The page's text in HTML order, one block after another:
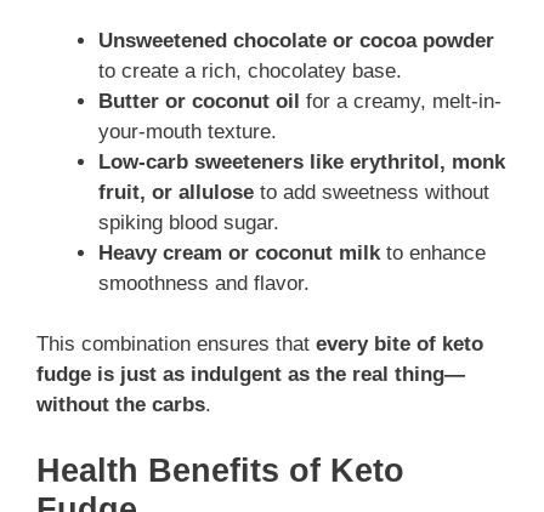
Unsweetened chocolate or cocoa powder
to create a rich, chocolatey base.
Butter or coconut oil for a creamy, melt-in-
your-mouth texture.
Low-carb sweeteners like erythritol, monk
fruit, or allulose to add sweetness without
spiking blood sugar.
Heavy cream or coconut milk to enhance
smoothness and flavor.
This combination ensures that every bite of keto
fudge is just as indulgent as the real thing—
without the carbs.
Health Benefits of Keto